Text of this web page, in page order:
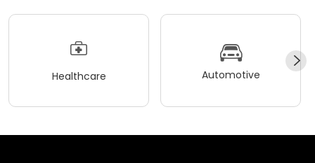
Healthcare Automotive